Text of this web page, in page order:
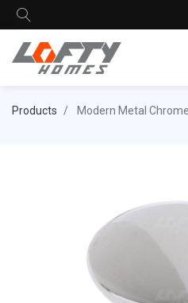
Products Modern Metal